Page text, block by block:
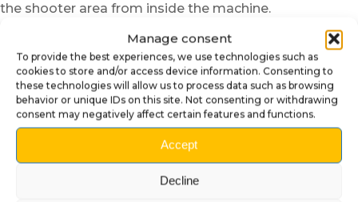
Manage consent
To provide the best experiences, we use technologies such as
cookies to store and/or access device information. Consenting to
these technologies will allow us to process data such as browsing
behavior or unique IDs on this site. Not consenting or withdrawing
consent may negatively affect certain features and functions.
Accept
Decline
the shooter area from inside the machine.
Depending on the pinball model,
the shooter rod may be held in place by a nut, ring or
fastening system.
Carefully unscrew the retaining component located
behind the front panel,
then progressively remove the shooter rod shaft.
We recommend keeping the removed parts in a
to avoid losing any components during installation.